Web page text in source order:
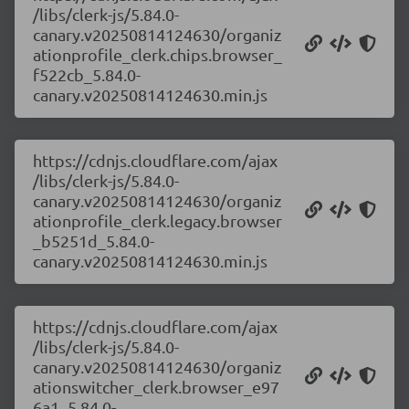
/libs/clerk-js/5.84.0-
canary.v20250814124630/organiz
ationprofile_clerk.chips.browser_
f522cb_5.84.0-
canary.v20250814124630.min.js
https://cdnjs.cloudflare.com/ajax
/libs/clerk-js/5.84.0-
canary.v20250814124630/organiz
ationprofile_clerk.legacy.browser
_b5251d_5.84.0-
canary.v20250814124630.min.js
https://cdnjs.cloudflare.com/ajax
/libs/clerk-js/5.84.0-
canary.v20250814124630/organiz
ationswitcher_clerk.browser_e97